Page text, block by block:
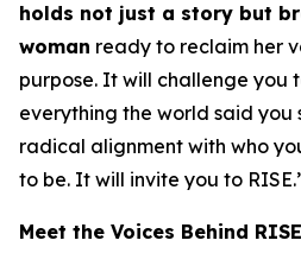
holds not just a story but
woman ready to reclaim her
purpose. It will challenge you
everything the world said you
radical alignment with who
to be. It will invite you to RISE.
Meet the Voices Behind RISE